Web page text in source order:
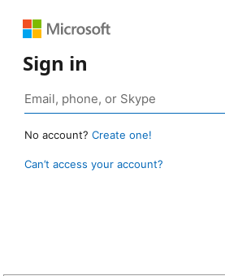
Sign in
No account? Create one!
Can’t access your account?